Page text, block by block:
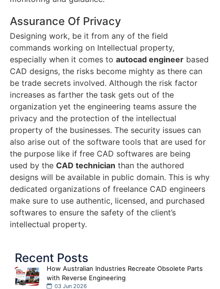
Assurance Of Privacy
Designing work, be it from any of the field
commands working on Intellectual property,
especially when it comes to autocad engineer based
CAD designs, the risks become mighty as there can
be trade secrets involved. Although the risk factor
increases as farther the task gets out of the
organization yet the engineering teams assure the
privacy and the protection of the intellectual
property of the businesses. The security issues can
also arise out of the software tools that are used for
the purpose like if free CAD softwares are being
used by the CAD technician than the authored
designs will be available in public domain. This is why
dedicated organizations of freelance CAD engineers
make sure to use authentic, licensed, and purchased
softwares to ensure the safety of the client’s
intellectual property.
Recent Posts
How Australian Industries Recreate Obsolete Parts
with Reverse Engineering
03 Jun 2026